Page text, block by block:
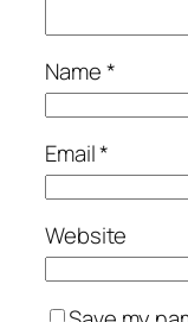
Name*
Email*
Website